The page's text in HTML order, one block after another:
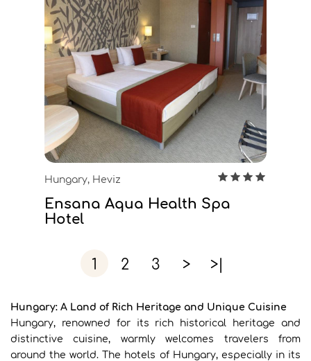
Hungary, Heviz
Ensana Aqua Health Spa
Hotel
1 2 3 > >|
Hungary: A Land of Rich Heritage and Unique Cuisine
Hungary, renowned for its rich historical heritage and
distinctive cuisine, warmly welcomes travelers from
around the world. The hotels of Hungary, especially in its